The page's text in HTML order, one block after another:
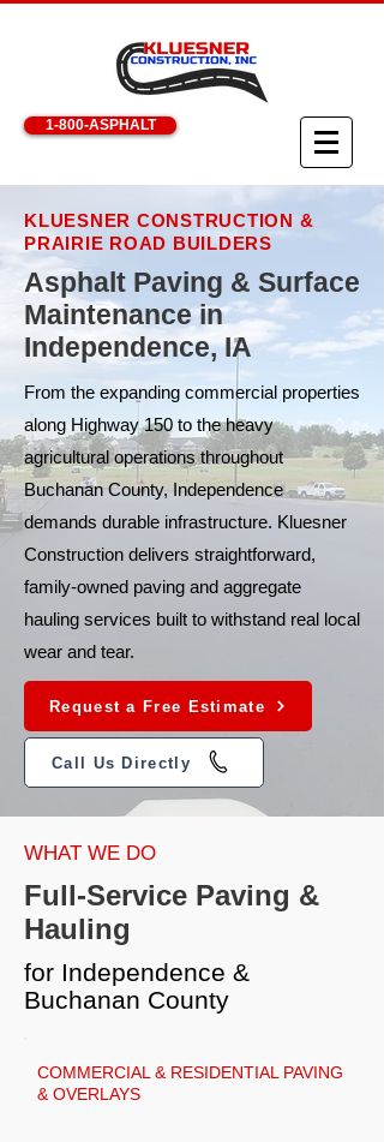
1-800-ASPHALT
KLUESNER CONSTRUCTION &
PRAIRIE ROAD BUILDERS
Asphalt Paving & Surface
Maintenance in
Independence, IA
From the expanding commercial properties
along Highway 150 to the heavy
agricultural operations throughout
Buchanan County, Independence
demands durable infrastructure. Kluesner
Construction delivers straightforward,
family-owned paving and aggregate
hauling services built to withstand real local
wear and tear.
Request a Free Estimate
Call Us Directly
WHAT WE DO
Full-Service Paving &
Hauling
for Independence &
Buchanan County
COMMERCIAL & RESIDENTIAL PAVING
& OVERLAYS